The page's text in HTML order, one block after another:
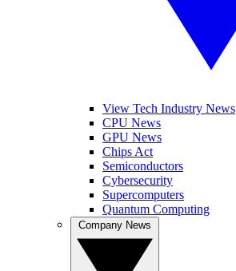
View Tech Industry News
CPU News
GPU News
Chips Act
Semiconductors
Cybersecurity
Supercomputers
Quantum Computing